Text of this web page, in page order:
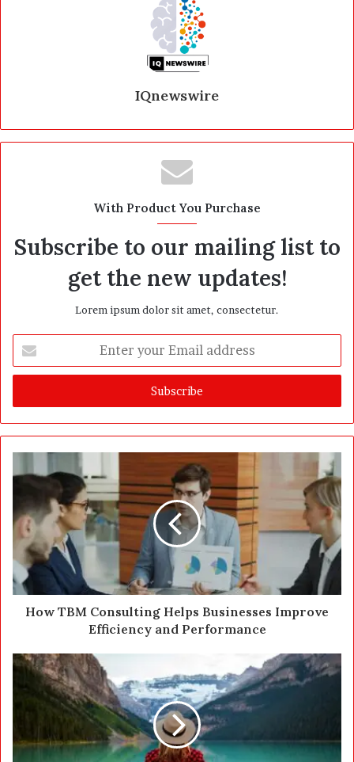
IQnewswire
With Product You Purchase
Subscribe to our mailing list to
get the new updates!
Lorem ipsum dolor sit amet, consectetur.
t
r
y
r
m
a
l
a
d
s
How TBM Consulting Helps Businesses Improve
Efficiency and Performance